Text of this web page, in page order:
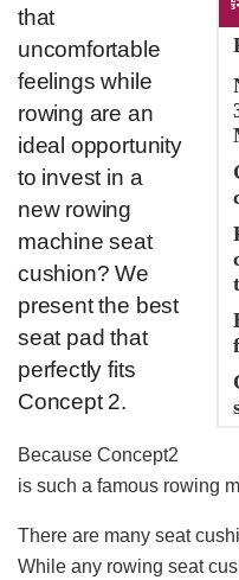
that
uncomfortable
feelings while
rowing are an
ideal opportunity
to invest in a
new rowing
machine seat
cushion? We
present the best
seat pad that
perfectly fits
Concept 2.
Because Concept2
is such a famous rowing
There are many seat
While any rowing seat